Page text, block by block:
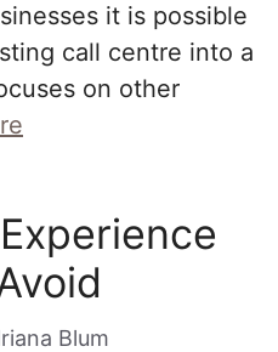
it is possible
call centre into a
on other
Blum